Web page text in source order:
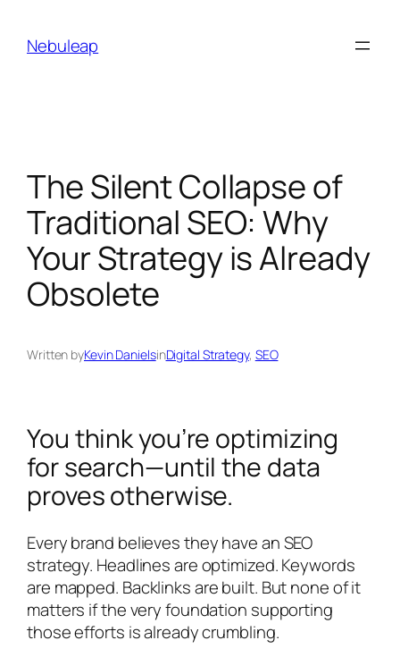
contentNebuleap
The Silent Collapse of
Traditional SEO: Why
Your Strategy is Already
Obsolete
Written byKevin DanielsinDigital Strategy, SEO
You think you’re optimizing
for search—until the data
proves otherwise.
Every brand believes they have an SEO
strategy. Headlines are optimized. Keywords
are mapped. Backlinks are built. But none of it
matters if the very foundation supporting
those efforts is already crumbling.